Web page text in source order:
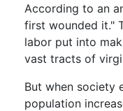
According to an
first wounded it."
labor put into
vast tracts of
But when society
population